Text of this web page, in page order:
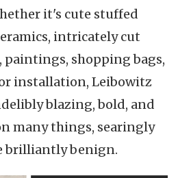
it's cute stuffed
intricately cut
paintings, shopping bags,
installation, Leibowitz
blazing, bold, and
many things, searingly
brilliantly benign.